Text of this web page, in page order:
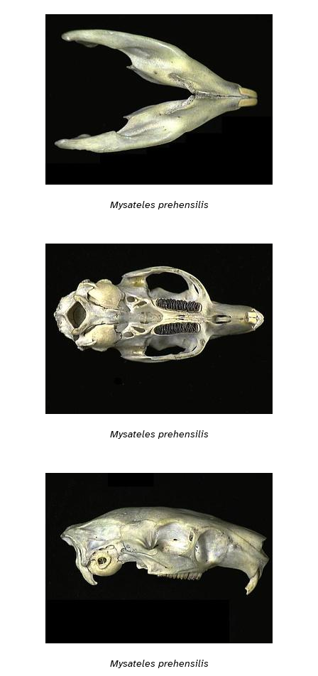
Mysateles prehensilis
Mysateles prehensilis
Mysateles prehensilis